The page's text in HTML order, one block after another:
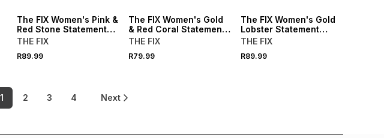
The FIX Women's Pink &
Red Stone Statement
Earrings
THE FIX
R89.99
The FIX Women's Gold
& Red Coral Statement
Earrings
THE FIX
R79.99
The FIX Women's Gold
Lobster Statement
Earrings
THE FIX
R89.99
1 2 3 4 Next